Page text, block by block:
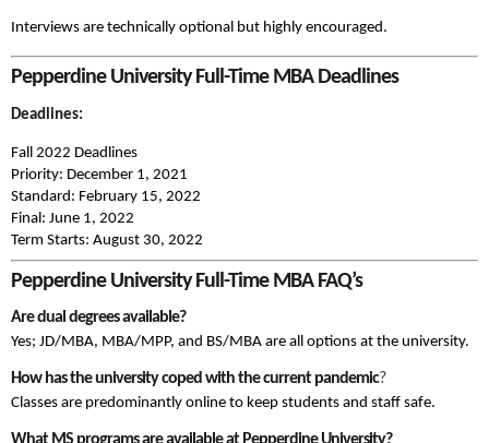
Interviews are technically optional but highly encouraged.
Pepperdine University Full-Time MBA Deadlines
Deadlines:
Fall 2022 Deadlines
Priority: December 1, 2021
Standard: February 15, 2022
Final: June 1, 2022
Term Starts: August 30, 2022
Pepperdine University Full-Time MBA FAQ’s
Are dual degrees available?
Yes; JD/MBA, MBA/MPP, and BS/MBA are all options at the university.
How has the university coped with the current pandemic?
Classes are predominantly online to keep students and staff safe.
What MS programs are available at Pepperdine University?